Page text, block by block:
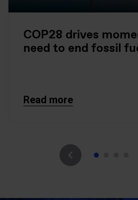
COP28 drives
need to end fossil
Read more